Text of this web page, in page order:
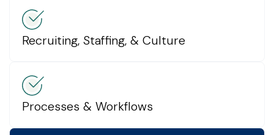
Recruiting, Staffing, & Culture
Processes & Workflows